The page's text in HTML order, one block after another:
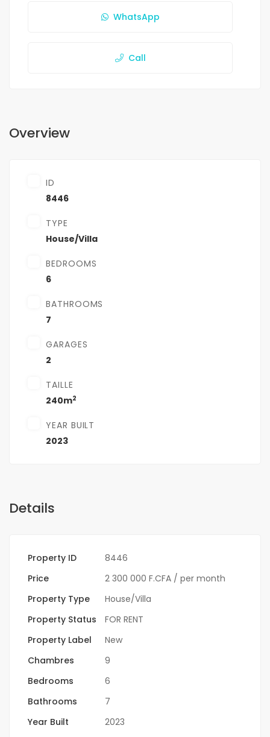
WhatsApp
Call
Overview
ID
8446
TYPE
House/Villa
BEDROOMS
6
BATHROOMS
7
GARAGES
2
TAILLE
240m2
YEAR BUILT
2023
Details
Property ID
8446
Price
2 300 000 F.CFA / per month
Property Type
House/Villa
Property Status
FOR RENT
Property Label
New
Chambres
9
Bedrooms
6
Bathrooms
7
Year Built
2023